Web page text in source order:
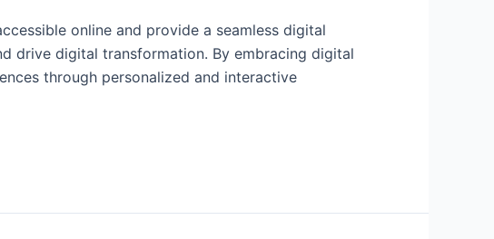
online and provide a seamless digital
drive digital transformation. By embracing digital
through personalized and interactive